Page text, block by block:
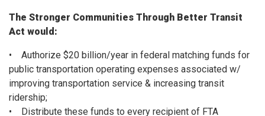
The Stronger Communities Through Better Transit
Act would:
• Authorize $20 billion/year in federal matching funds for
public transportation operating expenses associated w/
improving transportation service & increasing transit
ridership;
• Distribute these funds to every recipient of FTA